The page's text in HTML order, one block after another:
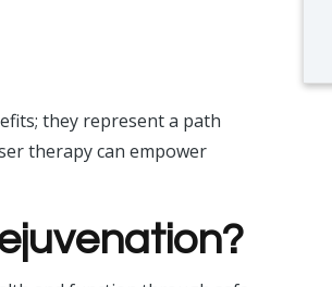
they represent a path
therapy can empower